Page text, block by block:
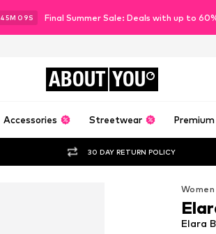
45M 07S Final Summer Sale: Deals with up to
ABOUT YOU
Accessories Streetwear Premium
30 DAY RETURN POLICY
Women
Elara